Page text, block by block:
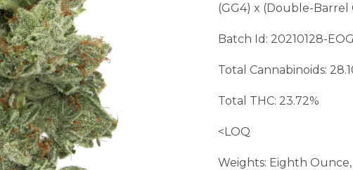
(GG4) x (Double-Barrel
Batch Id: 20210128-
Total Cannabinoids:
Total THC: 23.72%
<LOQ
Weights: Eighth